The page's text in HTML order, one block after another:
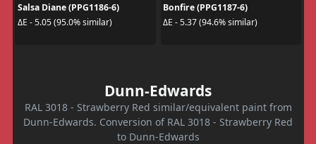
Salsa Diane (PPG1186-6)
ΔE - 5.05 (95.0% similar)
Bonfire (PPG1187-6)
ΔE - 5.37 (94.6% similar)
Dunn-Edwards
RAL 3018 - Strawberry Red similar/equivalent paint from
Dunn-Edwards. Conversion of RAL 3018 - Strawberry Red
to Dunn-Edwards